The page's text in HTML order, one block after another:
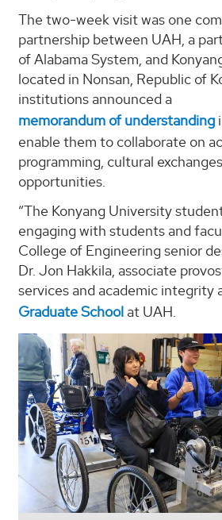
The two-week visit was one
partnership between UAH, a
of Alabama System, and
located in Nonsan, Republic of
institutions announced a
memorandum of understanding
enable them to collaborate on
programming, cultural
opportunities.
“The Konyang University
engaging with students and
College of Engineering senior
Dr. Jon Hakkila, associate
services and academic integrity
Graduate School at UAH.